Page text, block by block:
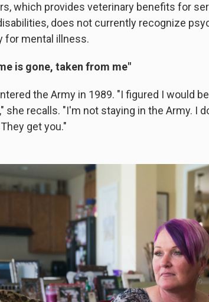
which provides veterinary benefits for
does not currently recognize
for mental illness.
is gone, taken from me"
the Army in 1989. "I figured I would
she recalls. "I'm not staying in the Army. I
get you."